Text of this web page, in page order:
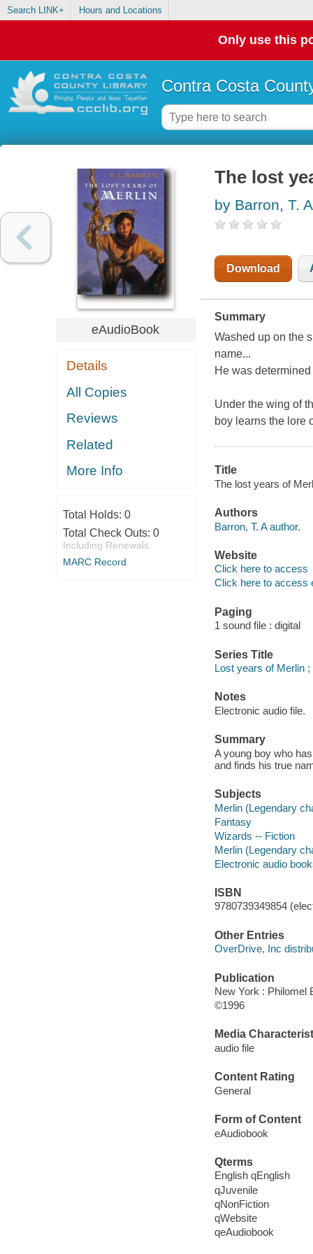
Search LINK+ Hours and Locations
Only use this
Contra Costa
eAudioBook
Details
All Copies
Reviews
Related
More Info
Total Holds: 0
Total Check Outs: 0
Including Renewals
MARC Record
The lost
by Barron, T. A
Download
Summary
Washed up on the
name...
He was
Under the wing of
boy learns the lore
Title
The lost years of
Authors
Barron, T. A author.
Website
Click here to access
Click here to access
Paging
1 sound file : digital
Series Title
Lost years of Merlin ;
Notes
Electronic audio file.
Summary
A young boy who
and finds his true
Subjects
Merlin (Legendary
Fantasy
Wizards -- Fiction
Merlin (Legendary
Electronic audio
ISBN
9780739349854
Other Entries
OverDrive, Inc
Publication
New York : Philomel
©1996
Media
audio file
Content Rating
General
Form of Content
eAudiobook
Qterms
English qEnglish
qJuvenile
qNonFiction
qWebsite
qeAudiobook